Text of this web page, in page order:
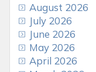
August 2026
July 2026
June 2026
May 2026
April 2026